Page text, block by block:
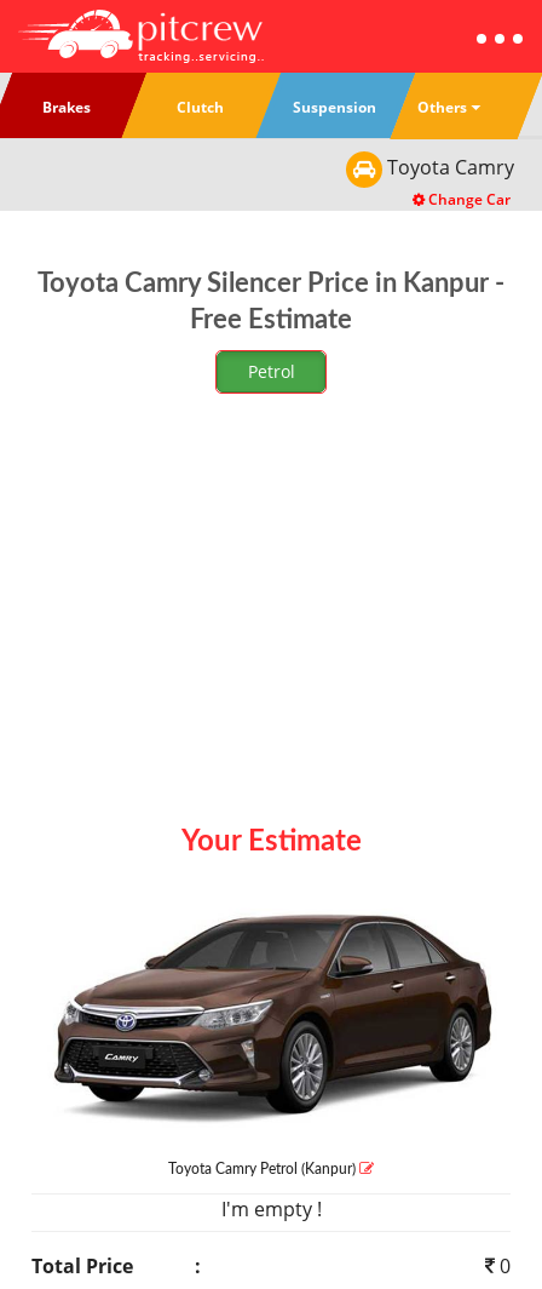
Brakes Clutch Suspension Others
Toyota Camry
Change Car
Toyota Camry Silencer Price in Kanpur -
Free Estimate
Petrol
Your Estimate
Toyota Camry Petrol (Kanpur)
I'm empty !
Total Price : 0